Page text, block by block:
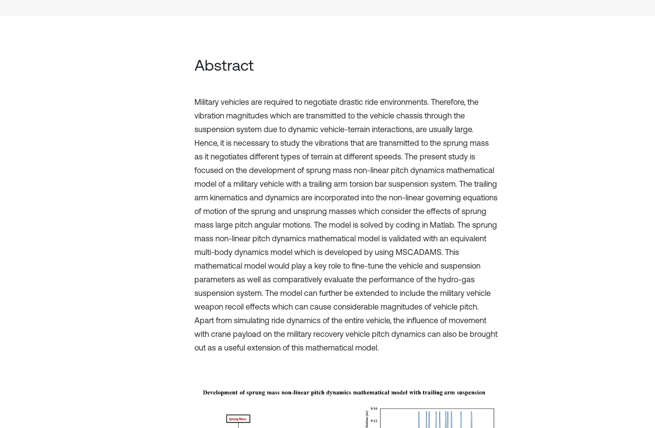
Abstract
Military vehicles are required to negotiate drastic ride environments. Therefore, the
vibration magnitudes which are transmitted to the vehicle chassis through the
suspension system due to dynamic vehicle-terrain interactions, are usually large.
Hence, it is necessary to study the vibrations that are transmitted to the sprung mass
as it negotiates different types of terrain at different speeds. The present study is
focused on the development of sprung mass non-linear pitch dynamics mathematical
model of a military vehicle with a trailing arm torsion bar suspension system. The trailing
arm kinematics and dynamics are incorporated into the non-linear governing equations
of motion of the sprung and unsprung masses which consider the effects of sprung
mass large pitch angular motions. The model is solved by coding in Matlab. The sprung
mass non-linear pitch dynamics mathematical model is validated with an equivalent
multi-body dynamics model which is developed by using MSC.ADAMS. This
mathematical model would play a key role to fine-tune the vehicle and suspension
parameters as well as comparatively evaluate the performance of the hydro-gas
suspension system. The model can further be extended to include the military vehicle
weapon recoil effects which can cause considerable magnitudes of vehicle pitch.
Apart from simulating ride dynamics of the entire vehicle, the influence of movement
with crane payload on the military recovery vehicle pitch dynamics can also be brought
out as a useful extension of this mathematical model.